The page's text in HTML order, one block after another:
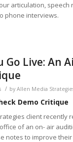
articulation, speech
phone interviews.
Go Live: An
/ by Allen Media
Demo Critique
client recently
of an on- air
notes to improve